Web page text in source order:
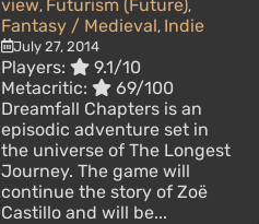
view, Futurism (Future),
Fantasy / Medieval, Indie
July 27, 2014
Players:
9.1/10
Metacritic:
69/100
Dreamfall Chapters is an
episodic adventure set in
the universe of The Longest
Journey. The game will
continue the story of Zoë
Castillo and will be...